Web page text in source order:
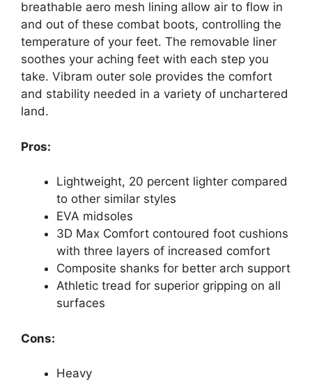
breathable aero mesh lining allow air to flow in
and out of these combat boots, controlling the
temperature of your feet. The removable liner
soothes your aching feet with each step you
take. Vibram outer sole provides the comfort
and stability needed in a variety of unchartered
land.
Pros:
Lightweight, 20 percent lighter compared
to other similar styles
EVA midsoles
3D Max Comfort contoured foot cushions
with three layers of increased comfort
Composite shanks for better arch support
Athletic tread for superior gripping on all
surfaces
Cons:
Heavy